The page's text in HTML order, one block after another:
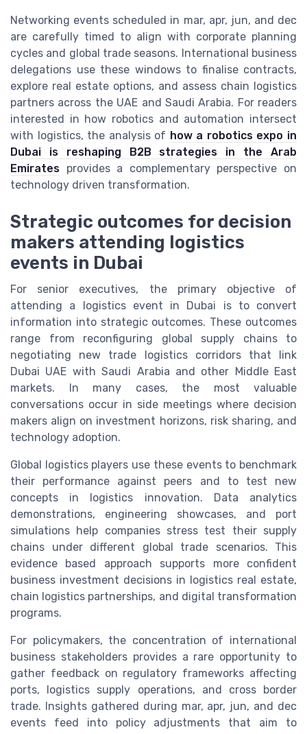
Networking events scheduled in mar, apr, jun, and dec
are carefully timed to align with corporate planning
cycles and global trade seasons. International business
delegations use these windows to finalise contracts,
explore real estate options, and assess chain logistics
partners across the UAE and Saudi Arabia. For readers
interested in how robotics and automation intersect
with logistics, the analysis of how a robotics expo in
Dubai is reshaping B2B strategies in the Arab
Emirates provides a complementary perspective on
technology driven transformation.
Strategic outcomes for decision
makers attending logistics
events in Dubai
For senior executives, the primary objective of
attending a logistics event in Dubai is to convert
information into strategic outcomes. These outcomes
range from reconfiguring global supply chains to
negotiating new trade logistics corridors that link
Dubai UAE with Saudi Arabia and other Middle East
markets. In many cases, the most valuable
conversations occur in side meetings where decision
makers align on investment horizons, risk sharing, and
technology adoption.
Global logistics players use these events to benchmark
their performance against peers and to test new
concepts in logistics innovation. Data analytics
demonstrations, engineering showcases, and port
simulations help companies stress test their supply
chains under different global trade scenarios. This
evidence based approach supports more confident
business investment decisions in logistics real estate,
chain logistics partnerships, and digital transformation
programs.
For policymakers, the concentration of international
business stakeholders provides a rare opportunity to
gather feedback on regulatory frameworks affecting
ports, logistics supply operations, and cross border
trade. Insights gathered during mar, apr, jun, and dec
events feed into policy adjustments that aim to